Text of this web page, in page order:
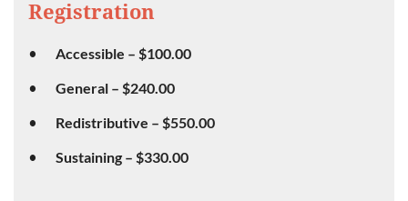
Registration
Accessible – $100.00
General – $240.00
Redistributive – $550.00
Sustaining – $330.00